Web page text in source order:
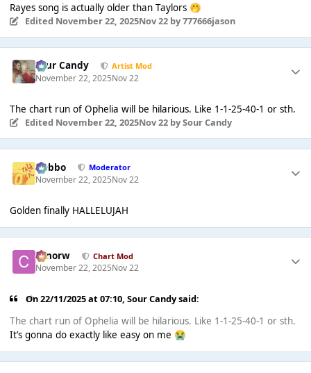
Rayes song is actually older than Taylors 🤭
Edited November 22, 2025Nov 22by 777666jason
Sour Candy Artist Mod
November 22, 2025Nov 22
The chart run of Ophelia will be hilarious. Like 1-1-25-40-1 or sth.
Edited November 22, 2025Nov 22by Sour Candy
Dobbo Moderator
November 22, 2025Nov 22
Golden finally HALLELUJAH
conorw Chart Mod
November 22, 2025Nov 22
On 22/11/2025 at 07:10,Sour Candysaid:
The chart run of Ophelia will be hilarious. Like 1-1-25-40-1 or sth.
It’s gonna do exactly like easy on me 😭